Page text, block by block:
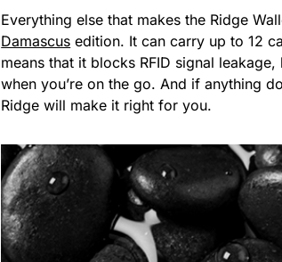
Everything else that makes the Ridge
Damascus edition. It can carry up to 12
means that it blocks RFID signal
when you’re on the go. And if anything
Ridge will make it right for you.